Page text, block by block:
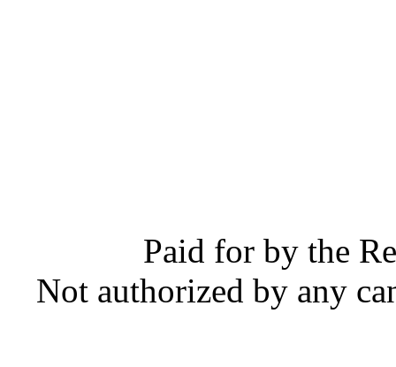
Paid for by the
Not authorized by any